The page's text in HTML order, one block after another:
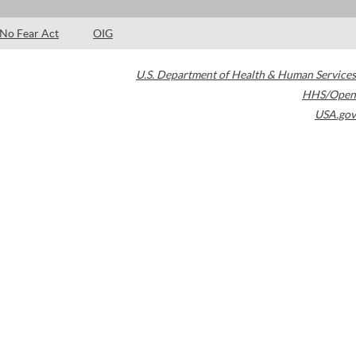
No Fear Act OIG
U.S. Department of Health & Human Services
HHS/Open
USA.gov